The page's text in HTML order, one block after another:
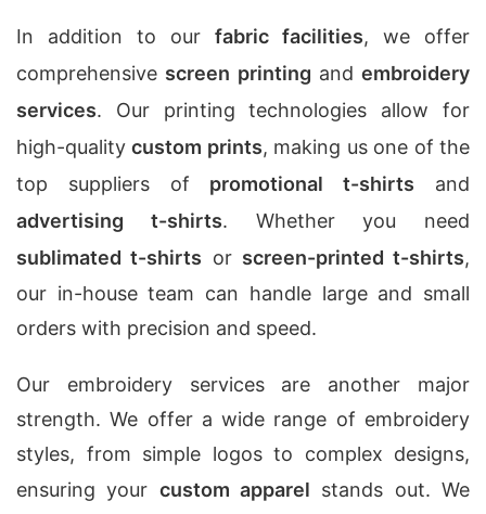
In addition to our fabric facilities, we offer
comprehensive screen printing and embroidery
services. Our printing technologies allow for
high-qualitycustom prints, making us one of the
top suppliers of promotional t-shirts and
advertising t-shirts. Whether you need
sublimated t-shirts or screen-printed t-shirts,
our in-house team can handle large and small
orders with precision and speed.
Our embroidery services are another major
strength. We offer a wide range of embroidery
styles, from simple logos to complex designs,
ensuring your custom apparel stands out. We